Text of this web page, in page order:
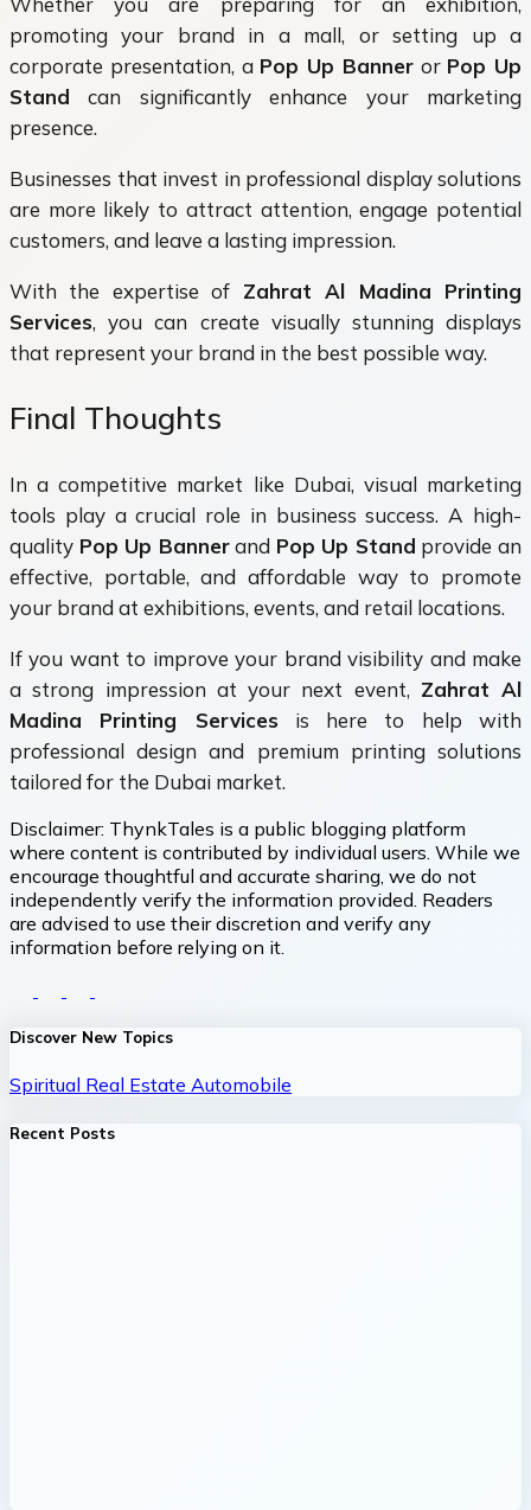
promoting your brand in a mall, or setting up a
corporate presentation, a Pop Up Banneror Pop Up
Stand can significantly enhance your marketing
presence.
Businesses that invest in professional display solutions
are more likely to attract attention, engage potential
customers, and leave a lasting impression.
With the expertise of Zahrat Al Madina Printing
Services, you can create visually stunning displays
that represent your brand in the best possible way.
Final Thoughts
In a competitive market like Dubai, visual marketing
tools play a crucial role in business success. A high-
quality Pop Up Bannerand Pop Up Stand provide an
effective, portable, and affordable way to promote
your brand at exhibitions, events, and retail locations.
If you want to improve your brand visibility and make
a strong impression at your next event, Zahrat Al
Madina Printing Services is here to help with
professional design and premium printing solutions
tailored for the Dubai market.
Disclaimer: ThynkTales is a public blogging platform
where content is contributed by individual users. While we
encourage thoughtful and accurate sharing, we do not
independently verify the information provided. Readers
are advised to use their discretion and verify any
information before relying on it.
Discover New Topics
Spiritual Real Estate Automobile
Recent Posts